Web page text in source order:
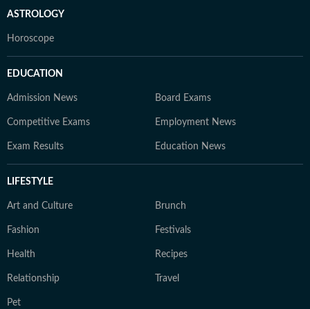
ASTROLOGY
Horoscope
EDUCATION
Admission News Board Exams
Competitive Exams Employment News
Exam Results Education News
LIFESTYLE
Art and Culture Brunch
Fashion Festivals
Health Recipes
Relationship Travel
Pet